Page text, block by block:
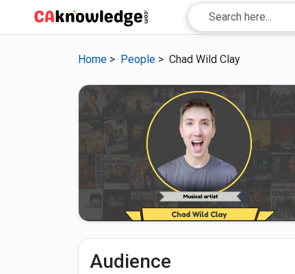
Home > People > Chad Wild Clay
Audience